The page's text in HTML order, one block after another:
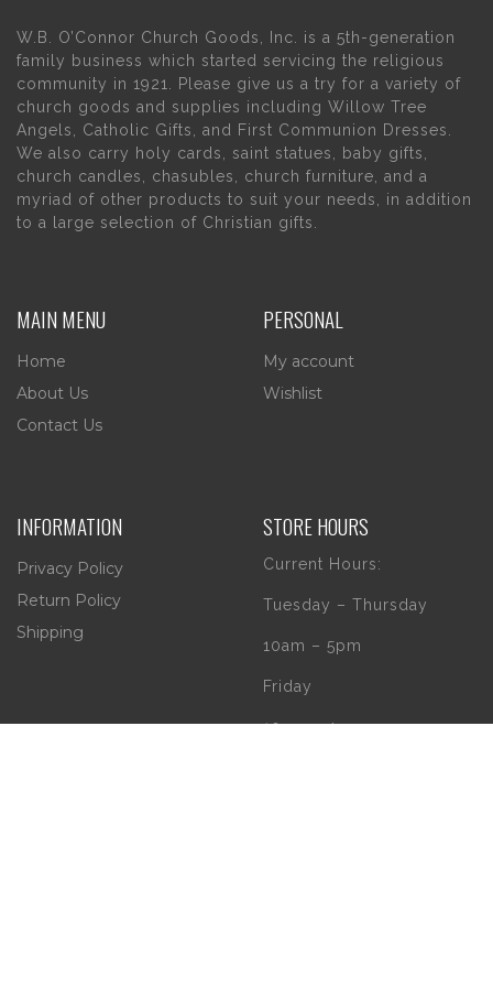
W.B. O’Connor Church Goods, Inc. is a 5th-generation
family business which started servicing the religious
community in 1921. Please give us a try for a variety of
church goods and supplies including Willow Tree
Angels, Catholic Gifts, and First Communion Dresses.
We also carry holy cards, saint statues, baby gifts,
church candles, chasubles, church furniture, and a
myriad of other products to suit your needs, in addition
to a large selection of Christian gifts.
MAIN MENU
Home
About Us
Contact Us
PERSONAL
My account
Wishlist
INFORMATION
Privacy Policy
Return Policy
Shipping
STORE HOURS
Current Hours:
Tuesday – Thursday
10am – 5pm
Friday
10am – 4pm